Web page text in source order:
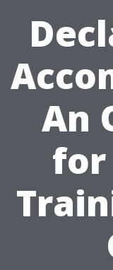
An
for